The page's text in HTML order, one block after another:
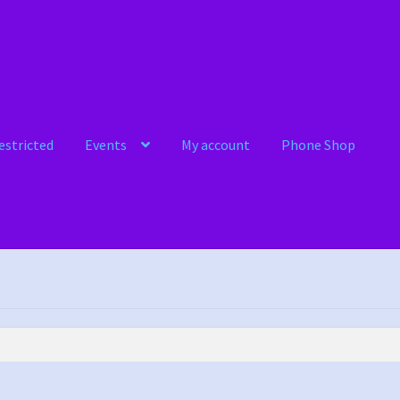
Events My account Phone Shop